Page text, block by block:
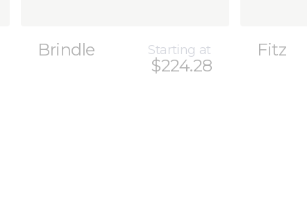
Brindle Starting at
$224.28
Fitz